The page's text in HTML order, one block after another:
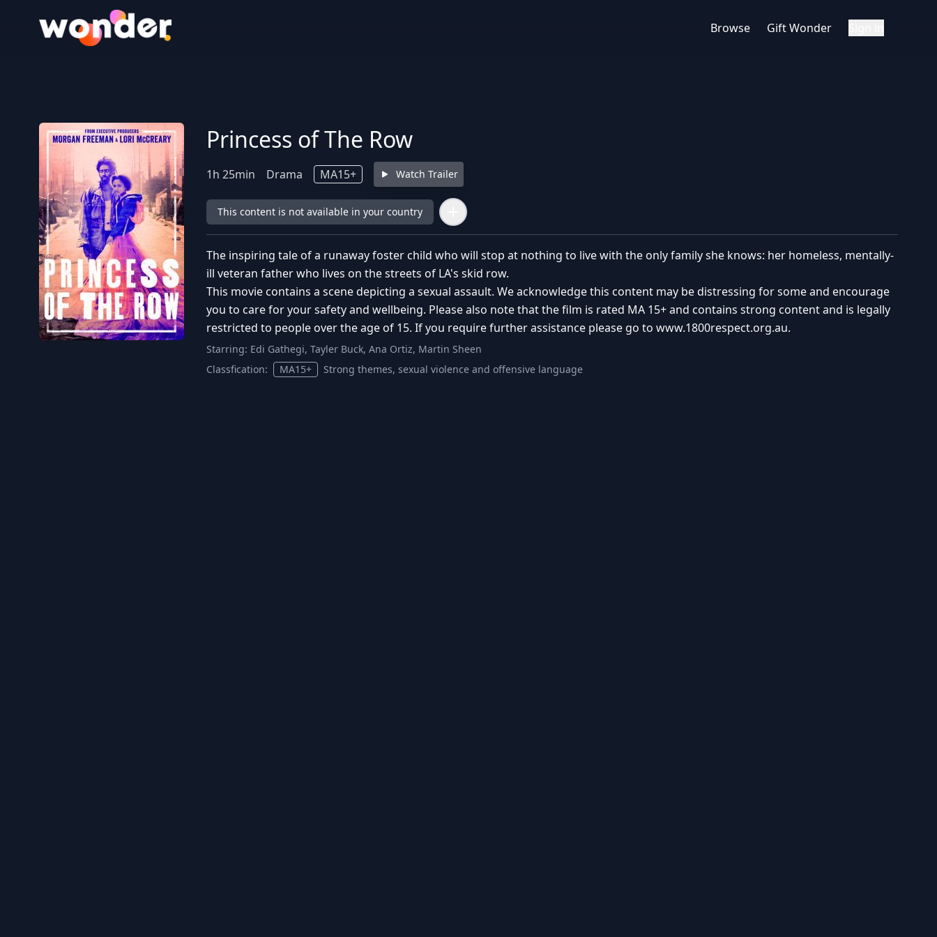
Wonder Logo
Browse Gift Wonder
Princess of The Row
1h 25min Drama MA15+ Watch Trailer
This content is not available in your country
The inspiring tale of a runaway foster child who will stop at nothing to live with the only family she knows: her homeless, mentally-
ill veteran father who lives on the streets of LA's skid row.
This movie contains a scene depicting a sexual assault. We acknowledge this content may be distressing for some and encourage
you to care for your safety and wellbeing. Please also note that the film is rated MA 15+ and contains strong content and is legally
restricted to people over the age of 15. If you require further assistance please go to www.1800respect.org.au.
Starring: Edi Gathegi, Tayler Buck, Ana Ortiz, Martin Sheen
Classfication:
MA15+ Strong themes, sexual violence and offensive language